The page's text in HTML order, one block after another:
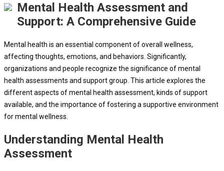
Mental Health Assessment and
Support: A Comprehensive Guide
Mental health is an essential component of overall wellness,
affecting thoughts, emotions, and behaviors. Significantly,
organizations and people recognize the significance of mental
health assessments and support group. This article explores the
different aspects of mental health assessment, kinds of support
available, and the importance of fostering a supportive environment
for mental wellness.
Understanding Mental Health
Assessment